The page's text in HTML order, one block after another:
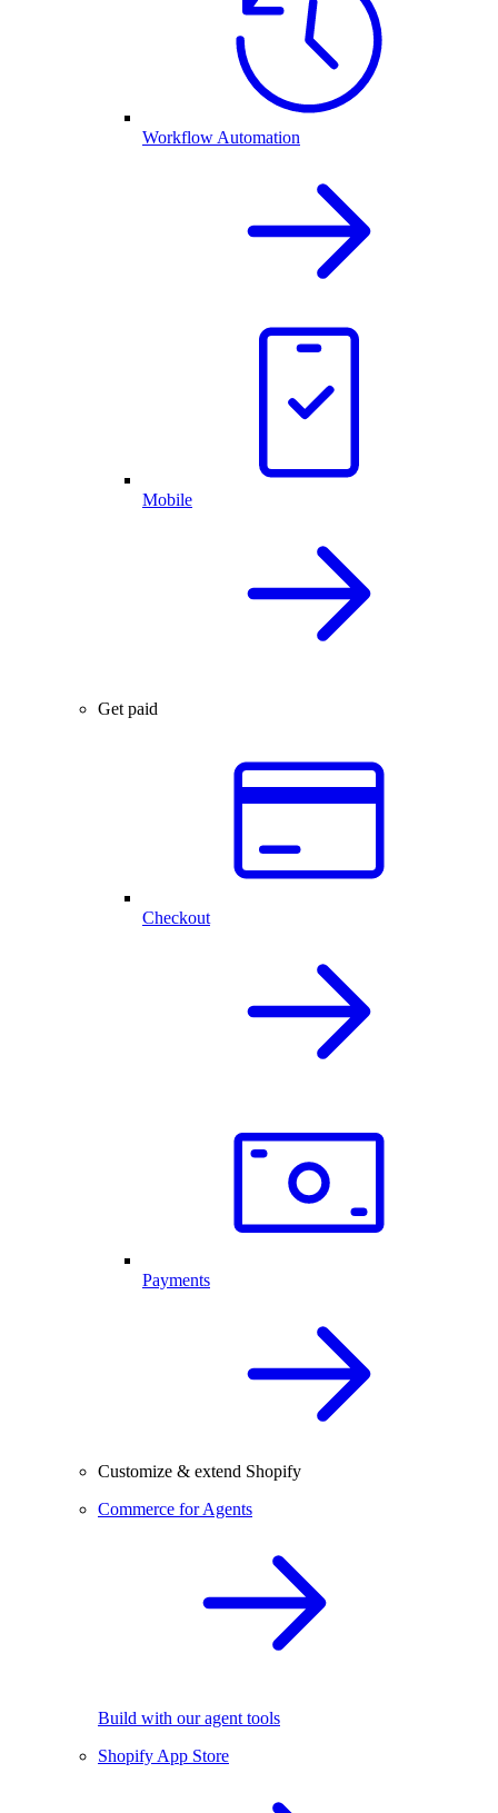
Workflow Automation
Mobile
Get paid
Checkout
Payments
Customize & extend Shopify
Commerce for Agents
Build with our agent tools
Shopify App Store